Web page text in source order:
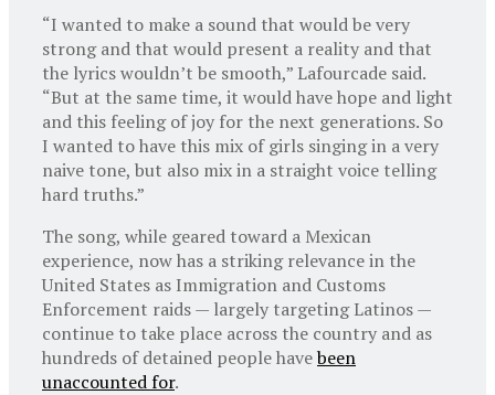
“I wanted to make a sound that would be very
strong and that would present a reality and that
the lyrics wouldn’t be smooth,” Lafourcade said.
“But at the same time, it would have hope and light
and this feeling of joy for the next generations. So
I wanted to have this mix of girls singing in a very
naive tone, but also mix in a straight voice telling
hard truths.”
The song, while geared toward a Mexican
experience, now has a striking relevance in the
United States as Immigration and Customs
Enforcement raids — largely targeting Latinos —
continue to take place across the country and as
hundreds of detained people havebeen
unaccounted for.